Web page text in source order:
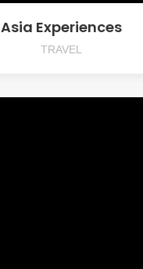
Asia Experiences
TRAVEL